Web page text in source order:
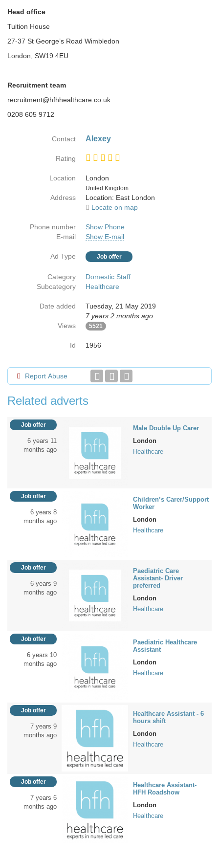
Head office
Tuition House
27-37 St George’s Road Wimbledon
London, SW19 4EU
Recruitment team
recruitment@hfhhealthcare.co.uk
0208 605 9712
Contact Alexey
Rating
Location
London
Country
United Kingdom
Address
Location: East London
Locate on map
Phone number
Show Phone
E-mail
Show E-mail
Ad Type Job offer
Category
Domestic Staff
Subcategory
Healthcare
Date added
Tuesday, 21 May 2019
7 years 2 months ago
Views
5521
Id 1956
Report Abuse
Related adverts
Job offer
6 years 11
months ago
Male Double Up Carer
London
Healthcare
Job offer
6 years 8
months ago
Children’s Carer/Support
Worker
London
Healthcare
Job offer
6 years 9
months ago
Paediatric Care
Assistant- Driver
preferred
London
Healthcare
Job offer
6 years 10
months ago
Paediatric Healthcare
Assistant
London
Healthcare
Job offer
7 years 9
months ago
Healthcare Assistant - 6
hours shift
London
Healthcare
Job offer
7 years 6
months ago
Healthcare Assistant-
HFH Roadshow
London
Healthcare